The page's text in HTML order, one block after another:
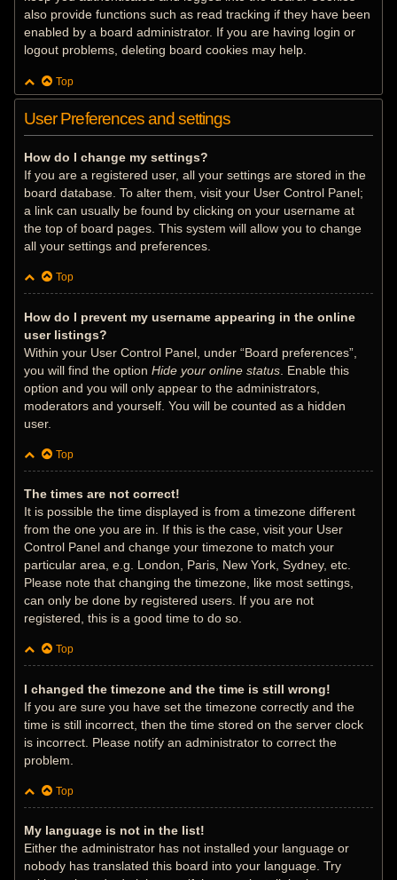
also provide functions such as read tracking if they have been
enabled by a board administrator. If you are having login or
logout problems, deleting board cookies may help.
Top
User Preferences and settings
How do I change my settings?
If you are a registered user, all your settings are stored in the
board database. To alter them, visit your User Control Panel;
a link can usually be found by clicking on your username at
the top of board pages. This system will allow you to change
all your settings and preferences.
Top
How do I prevent my username appearing in the online
user listings?
Within your User Control Panel, under “Board preferences”,
you will find the optionHide your online status . Enable this
option and you will only appear to the administrators,
moderators and yourself. You will be counted as a hidden
user.
Top
The times are not correct!
It is possible the time displayed is from a timezone different
from the one you are in. If this is the case, visit your User
Control Panel and change your timezone to match your
particular area, e.g. London, Paris, New York, Sydney, etc.
Please note that changing the timezone, like most settings,
can only be done by registered users. If you are not
registered, this is a good time to do so.
Top
I changed the timezone and the time is still wrong!
If you are sure you have set the timezone correctly and the
time is still incorrect, then the time stored on the server clock
is incorrect. Please notify an administrator to correct the
problem.
Top
My language is not in the list!
Either the administrator has not installed your language or
nobody has translated this board into your language. Try